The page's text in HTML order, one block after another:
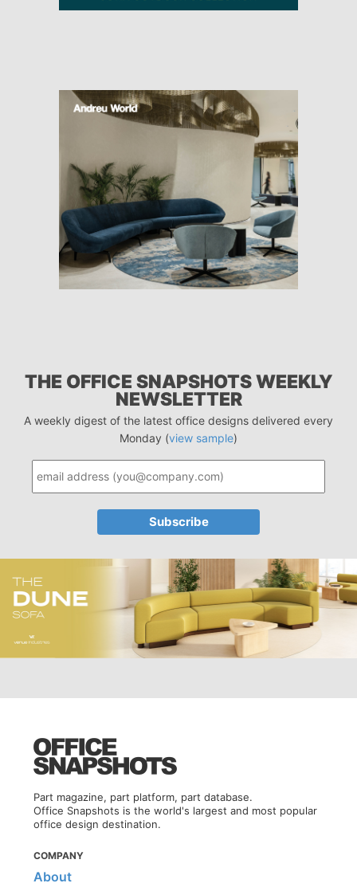
THE OFFICE SNAPSHOTS WEEKLY
NEWSLETTER
A weekly digest of the latest office designs delivered every
Monday (view sample)
Part magazine, part platform, part database.
Office Snapshots is the world's largest and most popular
office design destination.
COMPANY
About